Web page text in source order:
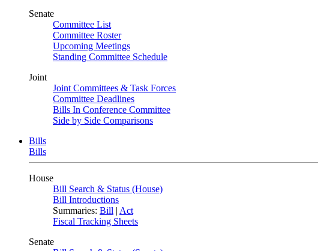
Senate
Committee List
Committee Roster
Upcoming Meetings
Standing Committee Schedule
Joint
Joint Committees & Task Forces
Committee Deadlines
Bills In Conference Committee
Side by Side Comparisons
Bills
Bills
House
Bill Search & Status (House)
Bill Introductions
Summaries: Bill | Act
Fiscal Tracking Sheets
Senate